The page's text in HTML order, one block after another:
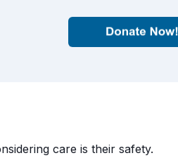
care is their safety.